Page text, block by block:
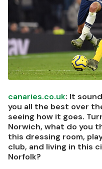
canaries.co.uk: It
you all the best over
seeing how it goes.
Norwich, what do you
this dressing room,
club, and living in this
Norfolk?